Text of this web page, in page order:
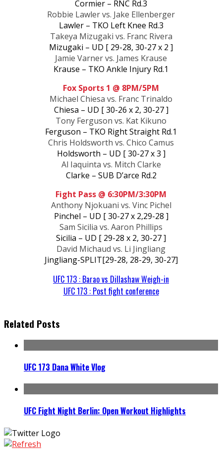
Cormier – RNC Rd.3
Robbie Lawler vs. Jake Ellenberger
Lawler – TKO Left Knee Rd.3
Takeya Mizugaki vs. Franc Rivera
Mizugaki – UD [ 29-28, 30-27 x 2 ]
Jamie Varner vs. James Krause
Krause – TKO Ankle Injury Rd.1
Fox Sports 1 @ 8PM/5PM
Michael Chiesa vs. Franc Trinaldo
Chiesa – UD [ 30-26 x 2, 30-27 ]
Tony Ferguson vs. Kat Kikuno
Ferguson – TKO Right Straight Rd.1
Chris Holdsworth vs. Chico Camus
Holdsworth – UD [ 30-27 x 3 ]
Al Iaquinta vs. Mitch Clarke
Clarke – SUB D’arce Rd.2
Fight Pass @ 6:30PM/3:30PM
Anthony Njokuani vs. Vinc Pichel
Pinchel – UD [ 30-27 x 2,29-28 ]
Sam Sicilia vs. Aaron Phillips
Sicilia – UD [ 29-28 x 2, 30-27 ]
David Michaud vs. Li Jingliang
Jingliang-SPLIT[29-28, 28-29, 30-27]
UFC 173 : Barao vs Dillashaw Weigh-in
UFC 173 : Post fight conference
Related Posts
UFC 173 Dana White Vlog
UFC Fight Night Berlin: Open Workout Highlights